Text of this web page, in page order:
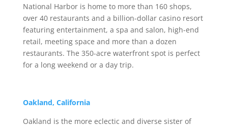
National Harbor is home to more than 160 shops,
over 40 restaurants and a billion-dollar casino resort
featuring entertainment, a spa and salon, high-end
retail, meeting space and more than a dozen
restaurants. The 350-acre waterfront spot is perfect
for a long weekend or a day trip.
Oakland, California
Oakland is the more eclectic and diverse sister of